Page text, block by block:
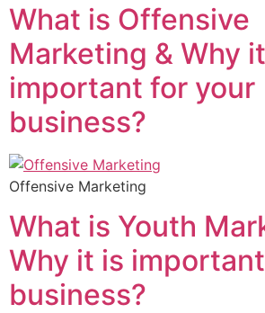
What is Offensive
Marketing & Why
important for your
business?
Offensive Marketing
What is Youth
Why it is
business?